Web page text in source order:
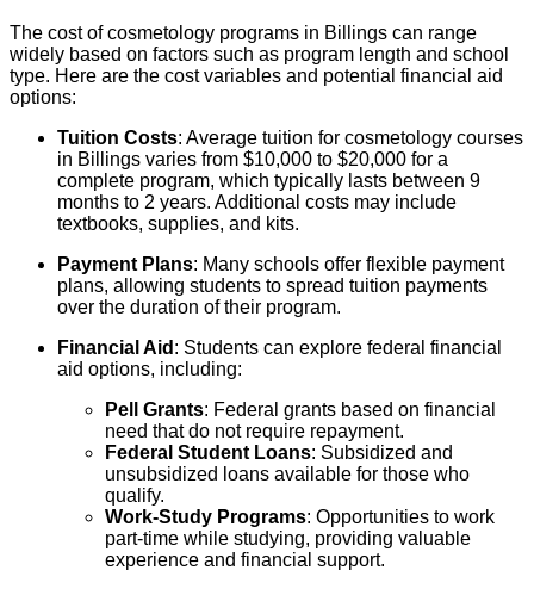
The cost of cosmetology programs in Billings can range
widely based on factors such as program length and school
type. Here are the cost variables and potential financial aid
options:
Tuition Costs: Average tuition for cosmetology courses
in Billings varies from $10,000 to $20,000 for a
complete program, which typically lasts between 9
months to 2 years. Additional costs may include
textbooks, supplies, and kits.
Payment Plans: Many schools offer flexible payment
plans, allowing students to spread tuition payments
over the duration of their program.
Financial Aid : Students can explore federal financial
aid options, including:
Pell Grants: Federal grants based on financial
need that do not require repayment.
Federal Student Loans: Subsidized and
unsubsidized loans available for those who
qualify.
Work-Study Programs: Opportunities to work
part-time while studying, providing valuable
experience and financial support.